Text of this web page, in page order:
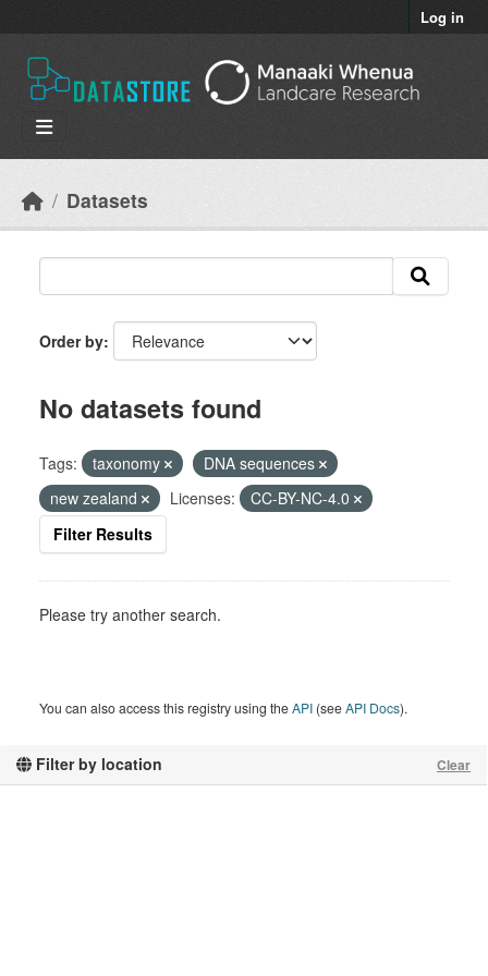
Log in
Datasets
Filter by location Clear
Order by
No datasets found
Tags: taxonomy
DNA sequences
new zealand
Licenses:
CC-BY-NC-4.0
Filter Results
Please try another search.
You can also access this registry using theAPI (seeAPI Docs).